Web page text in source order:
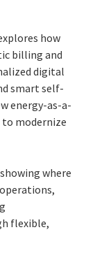
how
billing and
digital
smart self-
energy-as-a-
to modernize
where
flexible,